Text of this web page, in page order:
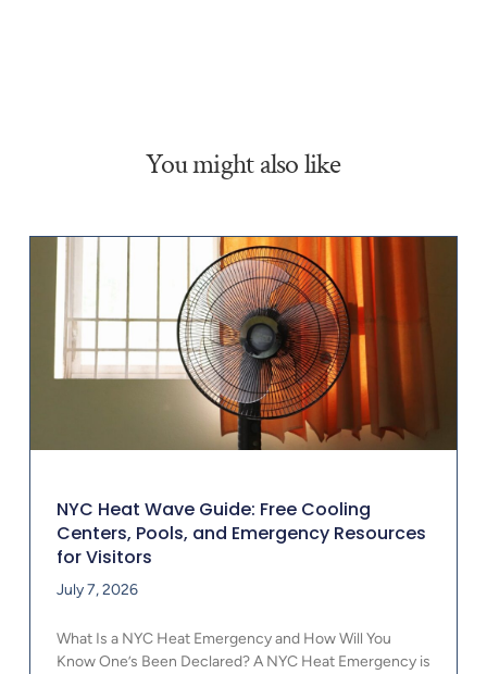
You might also like
NYC Heat Wave Guide: Free Cooling
Centers, Pools, and Emergency Resources
for Visitors
July 7, 2026
What Is a NYC Heat Emergency and How Will You
Know One’s Been Declared? A NYC Heat Emergency is